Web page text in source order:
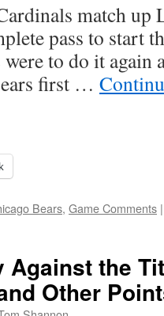
match
pass to start
to do it again
first …
Bears, Game Comments |
Against the
Other